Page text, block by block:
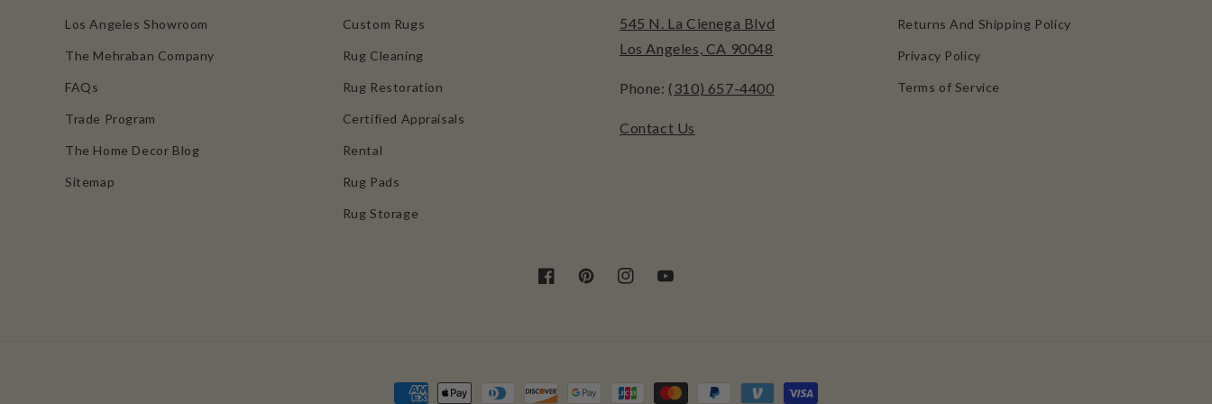
Los Angeles Showroom
The Mehraban Company
FAQs
Trade Program
The Home Decor Blog
Sitemap
Custom Rugs
Rug Cleaning
Rug Restoration
Certified Appraisals
Rental
Rug Pads
Rug Storage
545 N. La Cienega Blvd
Los Angeles, CA 90048
Phone:(310) 657-4400
Contact Us
Returns And Shipping Policy
Privacy Policy
Terms of Service
FacebookPinterestInstagramYouTube
Payment